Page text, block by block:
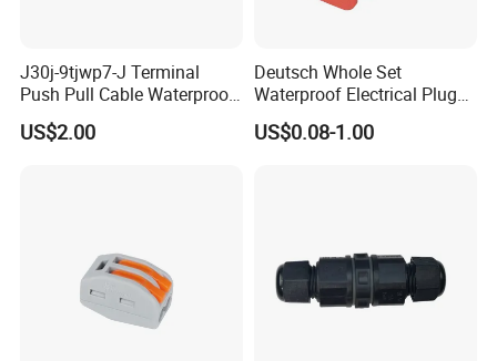
J30j-9tjwp7-J Terminal
Push Pull Cable Waterproof
Pin RF Power Electrical
Female Wire Harness Plug
US$2.00
Deutsch Whole Set
Waterproof Electrical Plug
Kit Wire Harness Connector
US$0.08-1.00